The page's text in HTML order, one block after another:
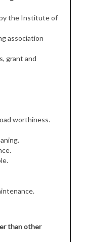
the Institute of
association
grant and
worthiness.
than other